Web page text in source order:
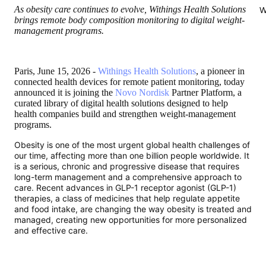
As obesity care continues to evolve, Withings Health Solutions
brings remote body composition monitoring to digital weight-
management programs.
Paris, June 15, 2026 - Withings Health Solutions, a pioneer in
connected health devices for remote patient monitoring, today
announced it is joining the Novo Nordisk Partner Platform, a
curated library of digital health solutions designed to help
health companies build and strengthen weight-management
programs.
Obesity is one of the most urgent global health challenges of
our time, affecting more than one billion people worldwide. It
is a serious, chronic and progressive disease that requires
long-term management and a comprehensive approach to
care. Recent advances in GLP-1 receptor agonist (GLP-1)
therapies, a class of medicines that help regulate appetite
and food intake, are changing the way obesity is treated and
managed, creating new opportunities for more personalized
and effective care.